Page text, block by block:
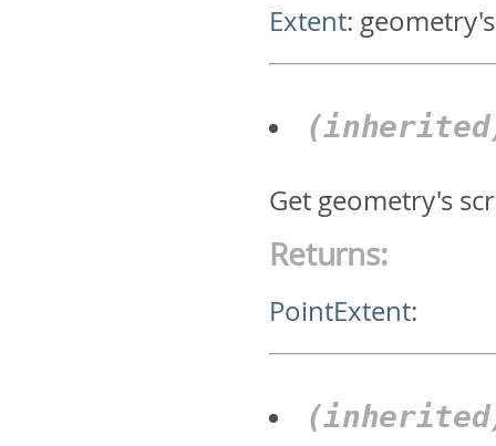
Extent:
Get geometry's
Returns:
PointExtent: